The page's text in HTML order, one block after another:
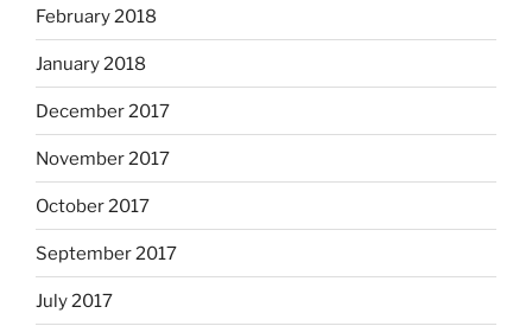
February 2018
January 2018
December 2017
November 2017
October 2017
September 2017
July 2017